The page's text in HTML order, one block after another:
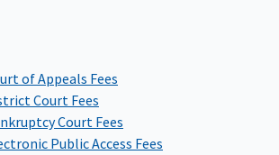
of Appeals Fees
Court Fees
Court Fees
Public Access Fees